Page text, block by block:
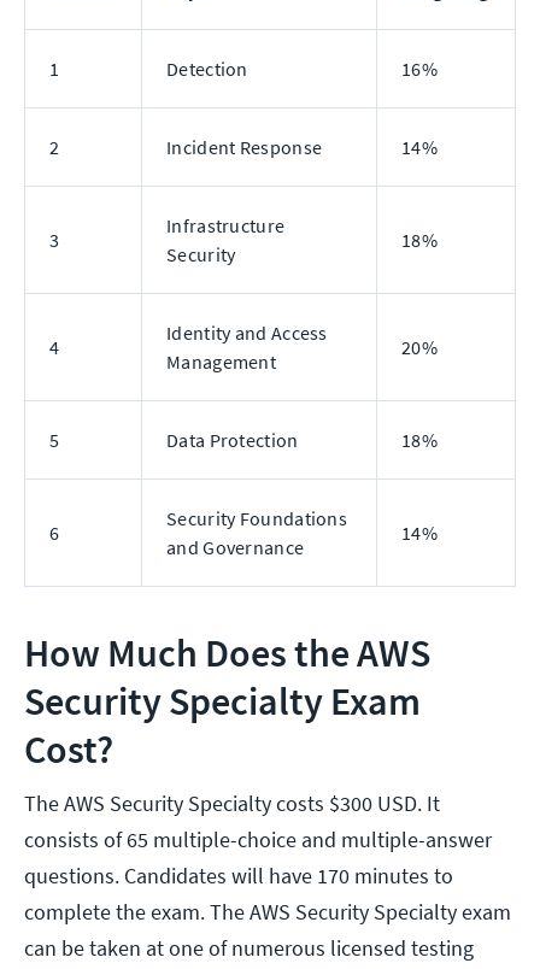
1 Detection 16%
2 Incident Response 14%
3
Infrastructure
Security
18%
4
Identity and Access
Management
20%
5 Data Protection 18%
6
Security Foundations
and Governance
14%
How Much Does the AWS
Security Specialty Exam
Cost?
The AWS Security Specialty costs $300 USD. It
consists of 65 multiple-choice and multiple-answer
questions. Candidates will have 170 minutes to
complete the exam. The AWS Security Specialty exam
can be taken at one of numerous licensed testing